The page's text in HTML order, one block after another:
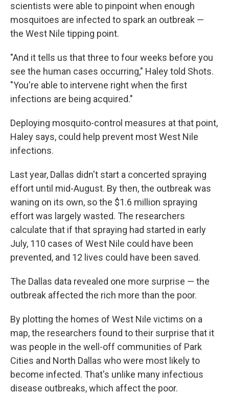
scientists were able to pinpoint when enough
mosquitoes are infected to spark an outbreak —
the West Nile tipping point.
"And it tells us that three to four weeks before you
see the human cases occurring," Haley told Shots.
"You're able to intervene right when the first
infections are being acquired."
Deploying mosquito-control measures at that point,
Haley says, could help prevent most West Nile
infections.
Last year, Dallas didn't start a concerted spraying
effort until mid-August. By then, the outbreak was
waning on its own, so the $1.6 million spraying
effort was largely wasted. The researchers
calculate that if that spraying had started in early
July, 110 cases of West Nile could have been
prevented, and 12 lives could have been saved.
The Dallas data revealed one more surprise — the
outbreak affected the rich more than the poor.
By plotting the homes of West Nile victims on a
map, the researchers found to their surprise that it
was people in the well-off communities of Park
Cities and North Dallas who were most likely to
become infected. That's unlike many infectious
disease outbreaks, which affect the poor.